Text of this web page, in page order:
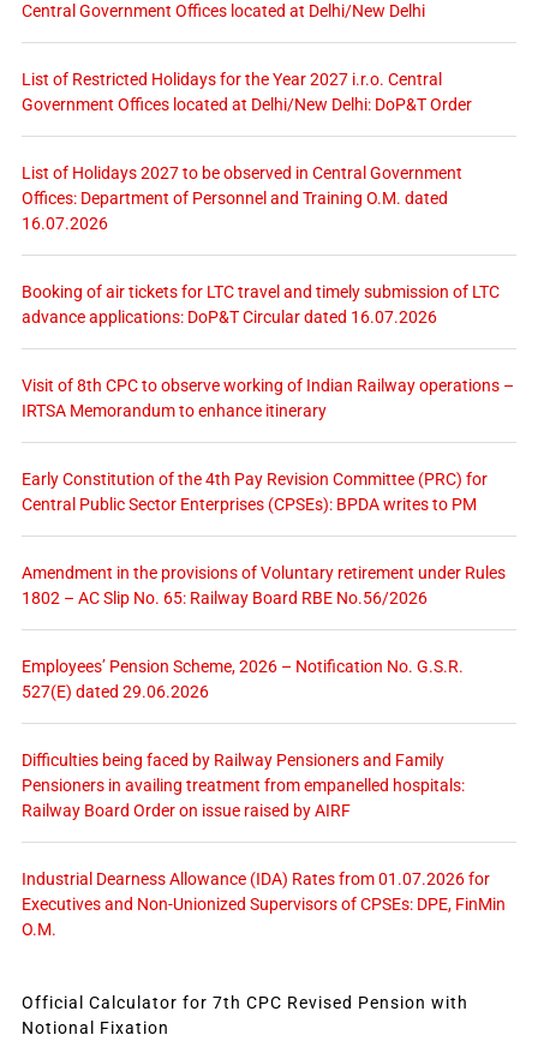
Central Government Offices located at Delhi/New Delhi
List of Restricted Holidays for the Year 2027 i.r.o. Central
Government Offices located at Delhi/New Delhi: DoP&T Order
List of Holidays 2027 to be observed in Central Government
Offices: Department of Personnel and Training O.M. dated
16.07.2026
Booking of air tickets for LTC travel and timely submission of LTC
advance applications: DoP&T Circular dated 16.07.2026
Visit of 8th CPC to observe working of Indian Railway operations –
IRTSA Memorandum to enhance itinerary
Early Constitution of the 4th Pay Revision Committee (PRC) for
Central Public Sector Enterprises (CPSEs): BPDA writes to PM
Amendment in the provisions of Voluntary retirement under Rules
1802 – AC Slip No. 65: Railway Board RBE No.56/2026
Employees’ Pension Scheme, 2026 – Notification No. G.S.R.
527(E) dated 29.06.2026
Difficulties being faced by Railway Pensioners and Family
Pensioners in availing treatment from empanelled hospitals:
Railway Board Order on issue raised by AIRF
Industrial Dearness Allowance (IDA) Rates from 01.07.2026 for
Executives and Non-Unionized Supervisors of CPSEs: DPE, FinMin
O.M.
Official Calculator for 7th CPC Revised Pension with
Notional Fixation